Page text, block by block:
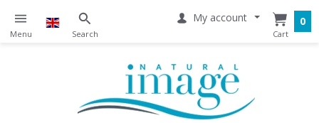
My account 0